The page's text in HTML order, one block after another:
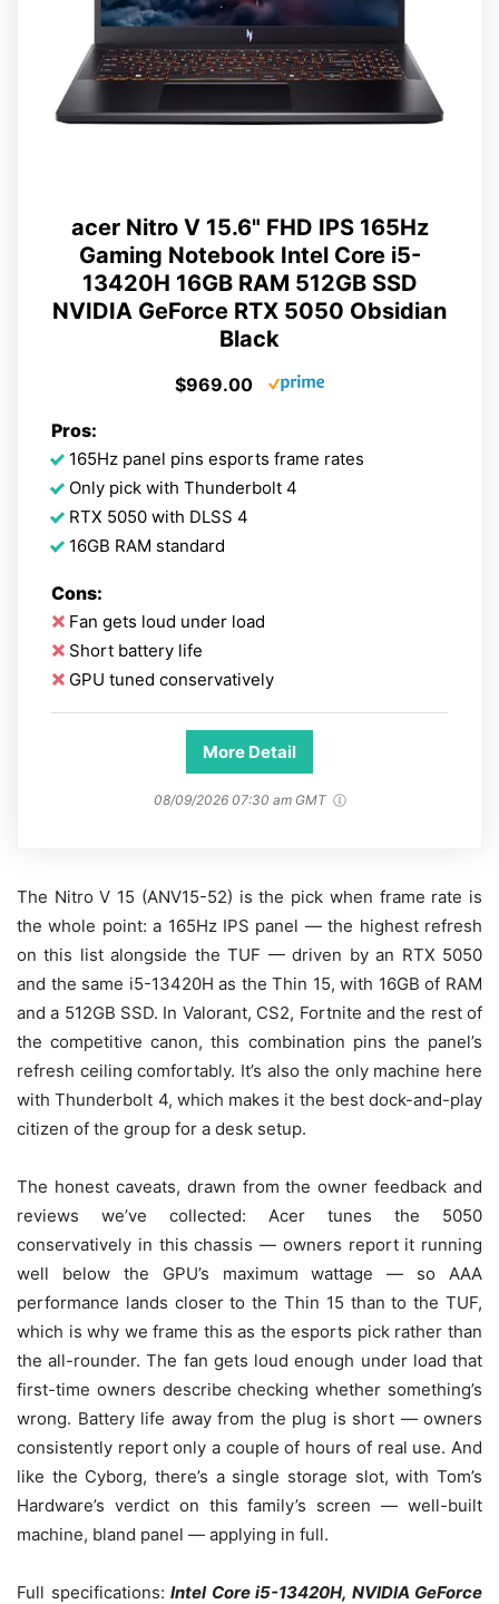
acer Nitro V 15.6" FHD IPS 165Hz
Gaming Notebook Intel Core i5-
13420H 16GB RAM 512GB SSD
NVIDIA GeForce RTX 5050 Obsidian
Black
$969.00
Pros:
165Hz panel pins esports frame rates
Only pick with Thunderbolt 4
RTX 5050 with DLSS 4
16GB RAM standard
Cons:
Fan gets loud under load
Short battery life
GPU tuned conservatively
More Detail
08/09/2026 07:30 am GMT
The Nitro V 15 (ANV15-52) is the pick when frame rate is
the whole point: a 165Hz IPS panel — the highest refresh
on this list alongside the TUF — driven by an RTX 5050
and the same i5-13420H as the Thin 15, with 16GB of RAM
and a 512GB SSD. In Valorant, CS2, Fortnite and the rest of
the competitive canon, this combination pins the panel’s
refresh ceiling comfortably. It’s also the only machine here
with Thunderbolt 4, which makes it the best dock-and-play
citizen of the group for a desk setup.
The honest caveats, drawn from the owner feedback and
reviews we’ve collected: Acer tunes the 5050
conservatively in this chassis — owners report it running
well below the GPU’s maximum wattage — so AAA
performance lands closer to the Thin 15 than to the TUF,
which is why we frame this as the esports pick rather than
the all-rounder. The fan gets loud enough under load that
first-time owners describe checking whether something’s
wrong. Battery life away from the plug is short — owners
consistently report only a couple of hours of real use. And
like the Cyborg, there’s a single storage slot, with Tom’s
Hardware’s verdict on this family’s screen — well-built
machine, bland panel — applying in full.
Full specifications: Intel Core i5-13420H, NVIDIA GeForce